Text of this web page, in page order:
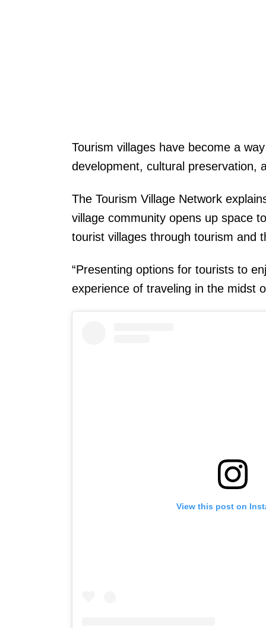
Tourism villages have become a
development, cultural preservation,
The Tourism Village Network
village community opens up space
tourist villages through tourism and
“Presenting options for tourists to
experience of traveling in the midst
View this post on